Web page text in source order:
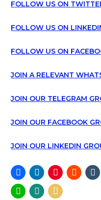
FOLLOW US ON
FOLLOW US ON
FOLLOW US ON
JOIN A RELEVANT
JOIN OUR TELEGRAM
JOIN OUR FACEBOOK
JOIN OUR LINKEDIN